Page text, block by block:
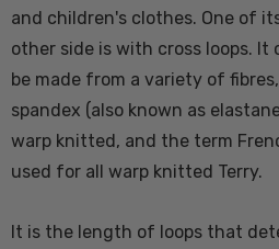
and children's clothes. One of
other side is with cross loops. It
be made from a variety of
spandex (also known as
warp knitted, and the term
used for all warp knitted Terry.
It is the length of loops that